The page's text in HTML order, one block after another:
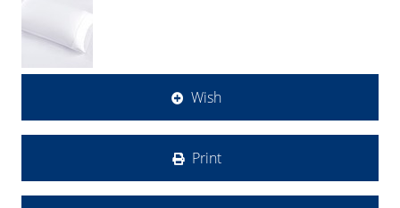
Wish
Print